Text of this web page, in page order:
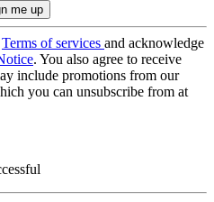
Terms of services and acknowledge
. You also agree to receive
include promotions from our
you can unsubscribe from at